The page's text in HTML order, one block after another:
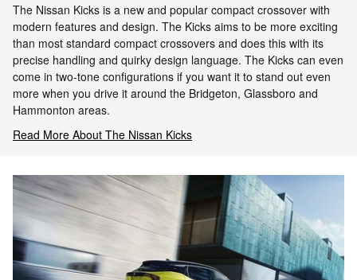
The Nissan Kicks is a new and popular compact crossover with
modern features and design. The Kicks aims to be more exciting
than most standard compact crossovers and does this with its
precise handling and quirky design language. The Kicks can even
come in two-tone configurations if you want it to stand out even
more when you drive it around the Bridgeton, Glassboro and
Hammonton areas.
Read More About The Nissan Kicks